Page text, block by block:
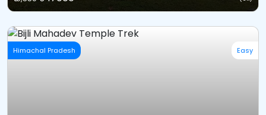
Himachal Pradesh Easy